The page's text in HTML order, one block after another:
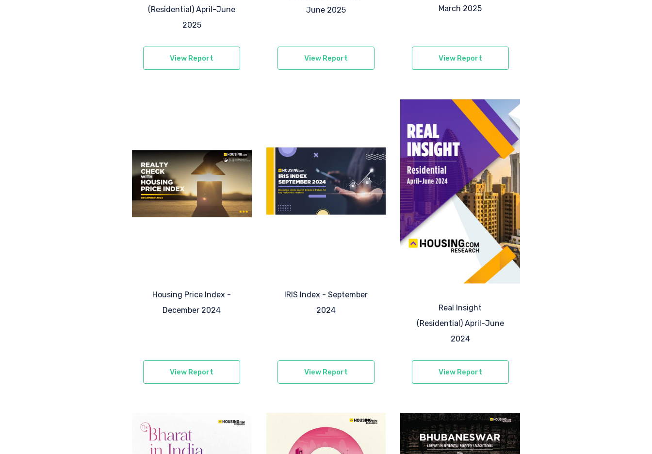
(Residential) April-June
2025
View Report
June 2025
View Report
March 2025
View Report
Housing Price Index -
December 2024
View Report
IRIS Index - September
2024
View Report
Real Insight
(Residential) April-June
2024
View Report